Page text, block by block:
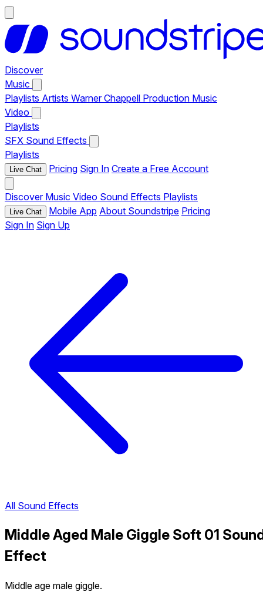
Discover
Music
Playlists Artists Warner Chappell Production Music
Video
Playlists
SFX Sound Effects
Playlists
Live Chat Pricing Sign In Create a Free Account
Discover Music Video Sound Effects Playlists
Live Chat Mobile App About Soundstripe Pricing
Sign In Sign Up
All Sound Effects
Middle Aged Male Giggle Soft 01
Effect
Middle age male giggle.